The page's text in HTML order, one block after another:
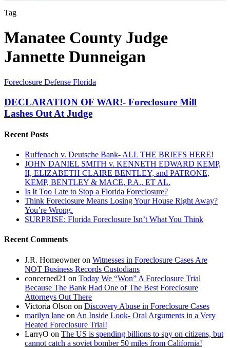
Tag
Manatee County Judge
Jannette Dunneigan
DECLARATION
WAR!-
Foreclosure
Mill
Out
Judge
Foreclosure Defense Florida
DECLARATION OF WAR!- Foreclosure Mill
Lashes Out At Judge
Recent Posts
Ruffenach v. Deutsche Bank- ALL THE BRIEFS HERE!
JOHN DANIEL SMITH v. KENNETH EDWARD KEMP,
II, ELIZABETH CLAIRE BENTLEY, and PATRONE,
KEMP, BENTLEY & MACE, P.A., ET AL.
Is It Too Late to Stop a Florida Foreclosure?
Think Foreclosure Means Losing Your House Right Away?
You’re Wrong.
SURPRISE: Florida Foreclosure Isn’t What You Think
Recent Comments
J.R. Homeowneron Witnesses in Foreclosure Cases Are
NOT Business Records Custodians
concerned21 on Today We “Won” A Foreclosure Trial
Because The Bank Had One of The Best Foreclosure
Attorneys Out There
Victoria Olson on Discovery Abuse in Foreclosure Cases
marilyn lane on An Inside Look- Oral Arguments in a Very
Heated Foreclosure Trial!
LarryO on The US is spending billions to spy on citizens, but
cannot catch a soviet bomber 50 miles from California!